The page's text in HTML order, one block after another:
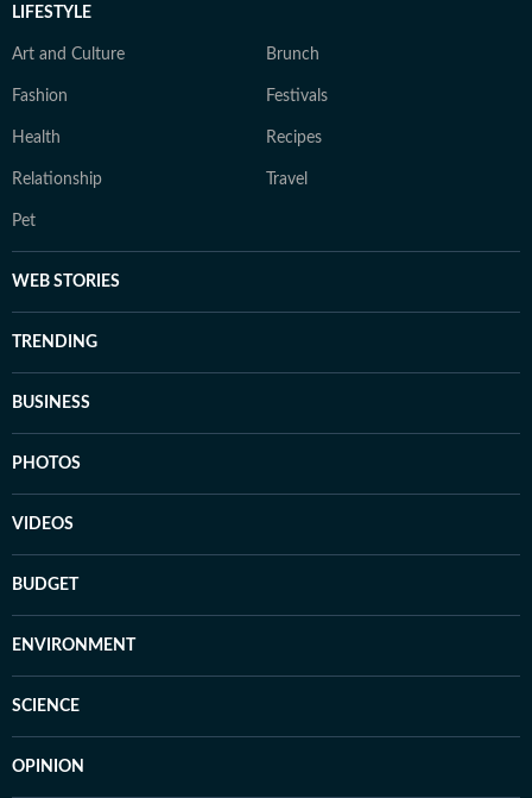
LIFESTYLE
Art and Culture Brunch
Fashion Festivals
Health Recipes
Relationship Travel
Pet
WEB STORIES
TRENDING
BUSINESS
PHOTOS
VIDEOS
BUDGET
ENVIRONMENT
SCIENCE
OPINION